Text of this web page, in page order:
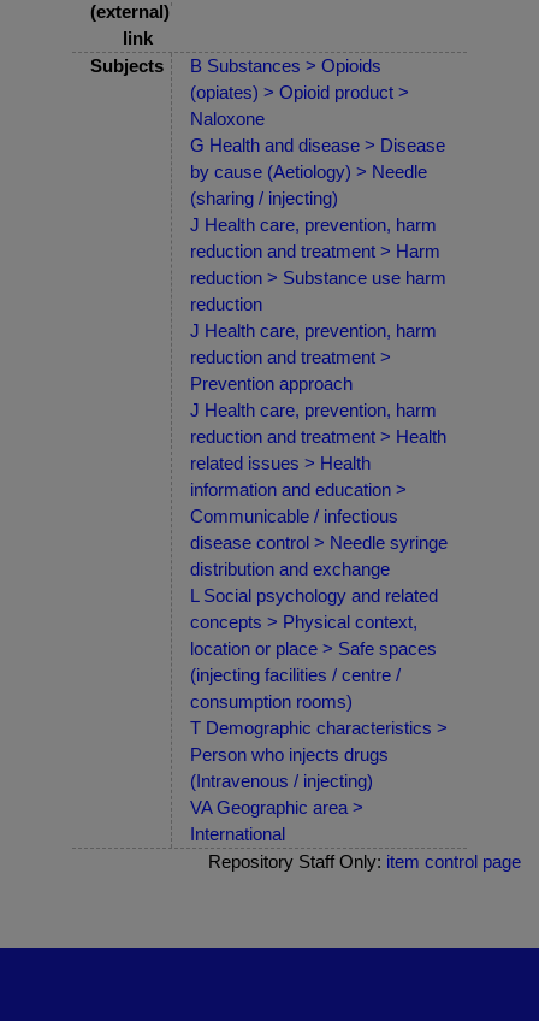
(external)
link
Subjects
B Substances > Opioids
(opiates) > Opioid product >
Naloxone
G Health and disease > Disease
by cause (Aetiology) > Needle
(sharing / injecting)
J Health care, prevention, harm
reduction and treatment > Harm
reduction > Substance use harm
reduction
J Health care, prevention, harm
reduction and treatment >
Prevention approach
J Health care, prevention, harm
reduction and treatment > Health
related issues > Health
information and education >
Communicable / infectious
disease control > Needle syringe
distribution and exchange
L Social psychology and related
concepts > Physical context,
location or place > Safe spaces
(injecting facilities / centre /
consumption rooms)
T Demographic characteristics >
Person who injects drugs
(Intravenous / injecting)
VA Geographic area >
International
Repository Staff Only: item control page